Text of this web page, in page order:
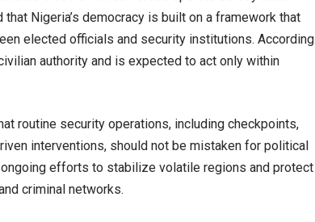
Nigeria’s democracy is built on a framework that
elected officials and security institutions. According
authority and is expected to act only within
routine security operations, including checkpoints,
interventions, should not be mistaken for political
efforts to stabilize volatile regions and protect
criminal networks.